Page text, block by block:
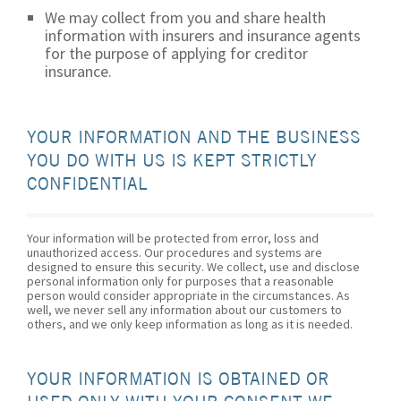
We may collect from you and share health
information with insurers and insurance agents
for the purpose of applying for creditor
insurance.
YOUR INFORMATION AND THE BUSINESS
YOU DO WITH US IS KEPT STRICTLY
CONFIDENTIAL
Your information will be protected from error, loss and
unauthorized access. Our procedures and systems are
designed to ensure this security. We collect, use and disclose
personal information only for purposes that a reasonable
person would consider appropriate in the circumstances. As
well, we never sell any information about our customers to
others, and we only keep information as long as it is needed.
YOUR INFORMATION IS OBTAINED OR